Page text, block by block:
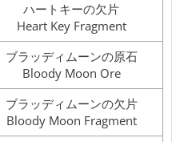
ハートキーの欠片
Heart Key Fragment
ブラッディムーンの原石
Bloody Moon Ore
ブラッディムーンの欠片
Bloody Moon Fragment